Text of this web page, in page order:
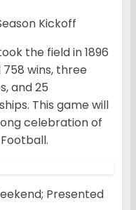
Kickoff
the field in 1896
wins, three
and 25
This game will
celebration of
Presented